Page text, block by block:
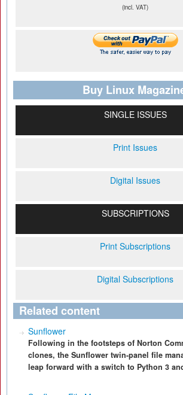
(incl. VAT)
Buy Linux
SINGLE ISSUES
Print Issues
Digital Issues
SUBSCRIPTIONS
Print Subscriptions
Digital Subscriptions
Related content
Sunflower
Following in the footsteps of Norton
clones, the Sunflower twin-panel file
leap forward with a switch to Python 3